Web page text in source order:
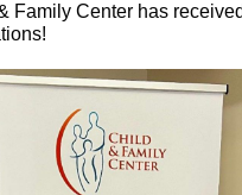
Family Center has